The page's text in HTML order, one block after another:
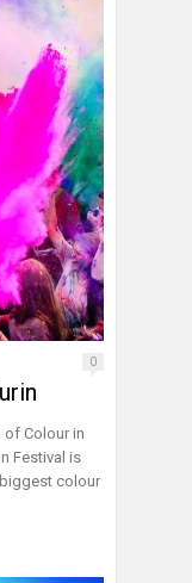
0
of Colour in
Festival is
biggest colour